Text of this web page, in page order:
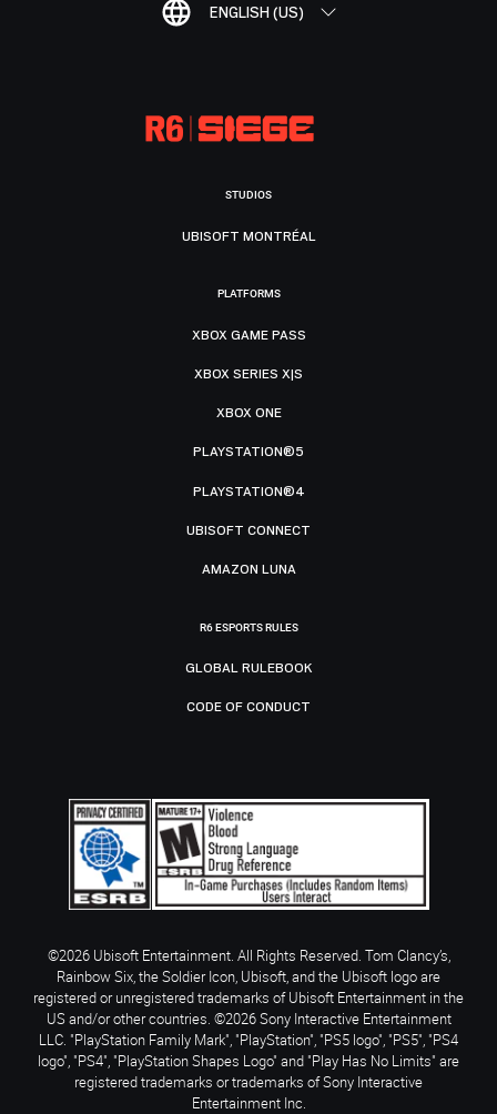
ENGLISH (US)
STUDIOS
UBISOFT MONTRÉAL
PLATFORMS
XBOX GAME PASS
XBOX SERIES X|S
XBOX ONE
PLAYSTATION®5
PLAYSTATION®4
UBISOFT CONNECT
AMAZON LUNA
R6 ESPORTS RULES
GLOBAL RULEBOOK
CODE OF CONDUCT
©2026 Ubisoft Entertainment. All Rights Reserved. Tom Clancy’s,
Rainbow Six, the Soldier Icon, Ubisoft, and the Ubisoft logo are
registered or unregistered trademarks of Ubisoft Entertainment in the
US and/or other countries. ©2026 Sony Interactive Entertainment
LLC. "PlayStation Family Mark", "PlayStation", "PS5 logo", "PS5", "PS4
logo", "PS4", "PlayStation Shapes Logo" and "Play Has No Limits" are
registered trademarks or trademarks of Sony Interactive
Entertainment Inc.